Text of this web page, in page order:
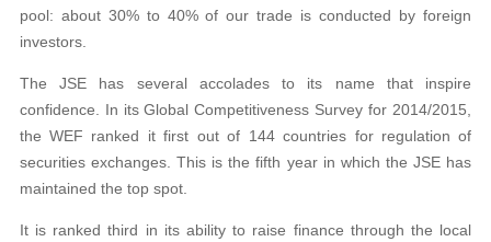
pool: about 30% to 40% of our trade is conducted by foreign
investors.
The JSE has several accolades to its name that inspire
confidence. In its Global Competitiveness Survey for 2014/2015,
the WEF ranked it first out of 144 countries for regulation of
securities exchanges. This is the fifth year in which the JSE has
maintained the top spot.
It is ranked third in its ability to raise finance through the local